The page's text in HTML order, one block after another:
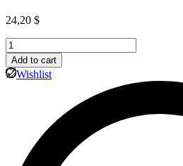
24,20 $
Fire
Engine
builder
Set
Add to cart
Wishlist